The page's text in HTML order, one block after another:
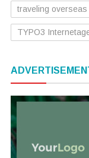
traveling overseas
TYPO3